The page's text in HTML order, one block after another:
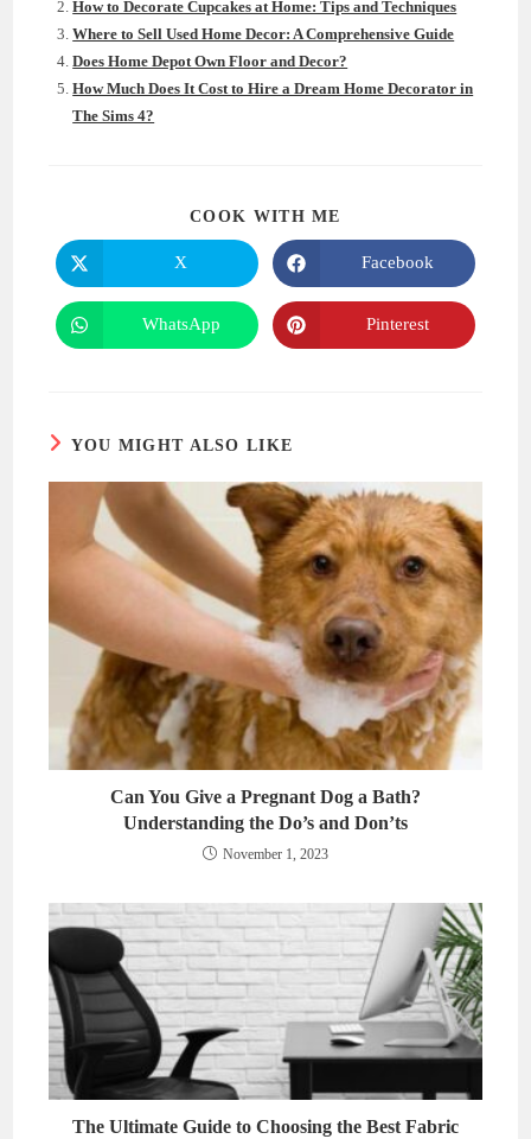
How to Decorate Cupcakes at Home: Tips and Techniques
Where to Sell Used Home Decor: A Comprehensive Guide
Does Home Depot Own Floor and Decor?
How Much Does It Cost to Hire a Dream Home Decorator in
The Sims 4?
COOK WITH ME
Opens
in
a
new
window
X
Opens
in
a
new
window
Facebook
Opens
in
WhatsApp
Opens
in
Pinterest
YOU MIGHT ALSO LIKE
Can You Give a Pregnant Dog a Bath?
Understanding the Do’s and Don’ts
November 1, 2023
The Ultimate Guide to Choosing the Best Fabric